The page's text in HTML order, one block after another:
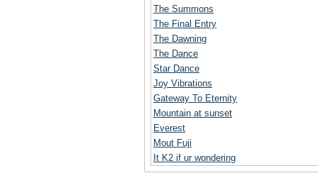
The Summons
The Final Entry
The Dawning
The Dance
Star Dance
Joy Vibrations
Gateway To Eternity
Mountain at sunset
Everest
Mout Fuji
It K2 if ur wondering